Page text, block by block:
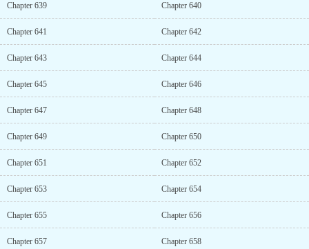
Chapter 639 Chapter 640
Chapter 641 Chapter 642
Chapter 643 Chapter 644
Chapter 645 Chapter 646
Chapter 647 Chapter 648
Chapter 649 Chapter 650
Chapter 651 Chapter 652
Chapter 653 Chapter 654
Chapter 655 Chapter 656
Chapter 657 Chapter 658